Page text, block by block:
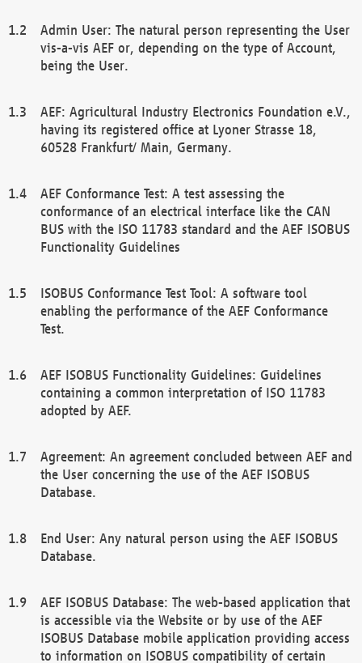
Admin User: The natural person representing the User
vis-a-vis AEF or, depending on the type of Account,
being the User.
AEF: Agricultural Industry Electronics Foundation e.V.,
having its registered office at Lyoner Strasse 18,
60528 Frankfurt/ Main, Germany.
AEF Conformance Test: A test assessing the
conformance of an electrical interface like the CAN
BUS with the ISO 11783 standard and the AEF ISOBUS
Functionality Guidelines
ISOBUS Conformance Test Tool: A software tool
enabling the performance of the AEF Conformance
Test.
AEF ISOBUS Functionality Guidelines: Guidelines
containing a common interpretation of ISO 11783
adopted by AEF.
Agreement: An agreement concluded between AEF and
the User concerning the use of the AEF ISOBUS
Database.
End User: Any natural person using the AEF ISOBUS
Database.
AEF ISOBUS Database: The web-based application that
is accessible via the Website or by use of the AEF
ISOBUS Database mobile application providing access
to information on ISOBUS compatibility of certain